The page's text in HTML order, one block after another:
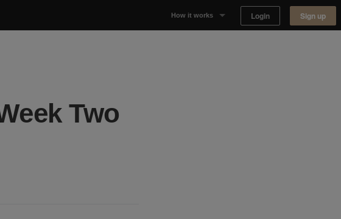
How it works Login Sign up
Two